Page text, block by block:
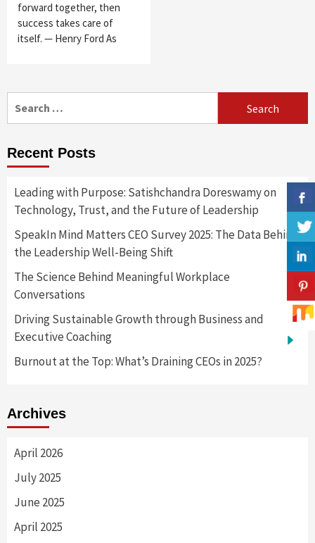
forward together, then
success takes care of
itself. — Henry Ford As
Recent Posts
Leading with Purpose: Satishchandra Doreswamy on
Technology, Trust, and the Future of Leadership
SpeakIn Mind Matters CEO Survey 2025: The Data Behind
the Leadership Well-Being Shift
The Science Behind Meaningful Workplace
Conversations
Driving Sustainable Growth through Business and
Executive Coaching
Burnout at the Top: What’s Draining CEOs in 2025?
Archives
April 2026
July 2025
June 2025
April 2025